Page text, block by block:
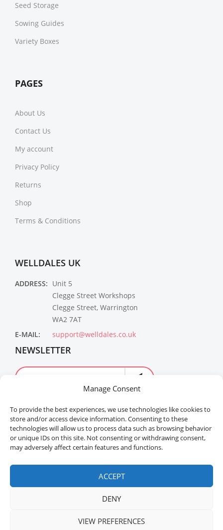
Manage Consent
To provide the best experiences, we use technologies like cookies to
store and/or access device information. Consenting to these
technologies will allow us to process data such as browsing behavior
or unique IDs on this site. Not consenting or withdrawing consent,
may adversely affect certain features and functions.
ACCEPT
DENY
VIEW PREFERENCES
Seed Storage
Sowing Guides
Variety Boxes
PAGES
About Us
Contact Us
My account
Privacy Policy
Returns
Shop
Terms & Conditions
WELLDALES UK
ADDRESS: Unit 5
Clegge Street Workshops
Clegge Street, Warrington
WA2 7AT
E-MAIL:
support@welldales.co.uk
NEWSLETTER
Welldales™ Registered in the United Kingdom. All
rights reserved.